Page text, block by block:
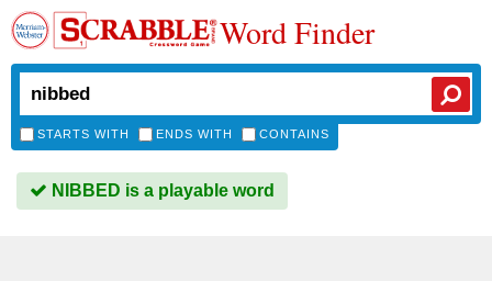
Word Finder
STARTS WITH ENDS WITH CONTAINS
NIBBED is a playable word